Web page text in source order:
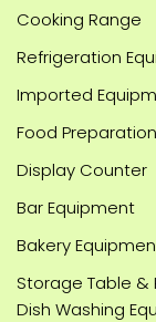
Cooking Range
Refrigeration
Imported
Food Preparation
Display Counter
Bar Equipment
Bakery
Storage Table &
Dish Washing